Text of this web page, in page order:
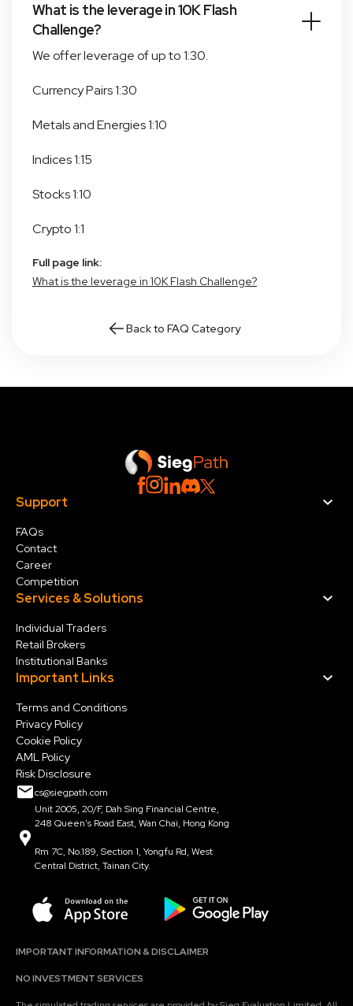
What is the leverage in 10K Flash
Challenge?
We offer leverage of up to 1:30.
Currency Pairs 1:30
Metals and Energies 1:10
Indices 1:15
Stocks 1:10
Crypto 1:1
Full page link:
What is the leverage in 10K Flash Challenge?
Back to FAQ Category
Support
FAQs
Contact
Career
Competition
Services & Solutions
Individual Traders
Retail Brokers
Institutional Banks
Important Links
Terms and Conditions
Privacy Policy
Cookie Policy
AML Policy
Risk Disclosure
cs@siegpath.com
Unit 2005, 20/F, Dah Sing Financial Centre,
248 Queen's Road East, Wan Chai, Hong Kong
Rm 7C, No.189, Section 1, Yongfu Rd, West
Central District, Tainan City.
IMPORTANT INFORMATION & DISCLAIMER
NO INVESTMENT SERVICES